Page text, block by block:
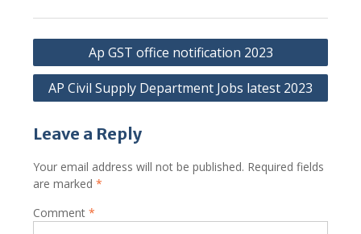
Post
navigation
Ap GST office notification 2023
AP Civil Supply Department Jobs latest 2023
Leave a Reply
Your email address will not be published. Required fields
are marked *
Comment *